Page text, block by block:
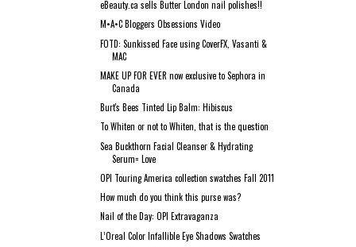
eBeauty.ca sells Butter London nail polishes!!
M•A•C Bloggers Obsessions Video
FOTD: Sunkissed Face using CoverFX, Vasanti &
MAC
MAKE UP FOR EVER now exclusive to Sephora in
Canada
Burt's Bees Tinted Lip Balm: Hibiscus
To Whiten or not to Whiten, that is the question
Sea Buckthorn Facial Cleanser & Hydrating
Serum= Love
OPI Touring America collection swatches Fall 2011
How much do you think this purse was?
Nail of the Day: OPI Extravaganza
L’Oreal Color Infallible Eye Shadows Swatches